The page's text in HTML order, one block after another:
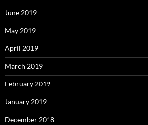
June 2019
May 2019
April 2019
March 2019
February 2019
January 2019
December 2018